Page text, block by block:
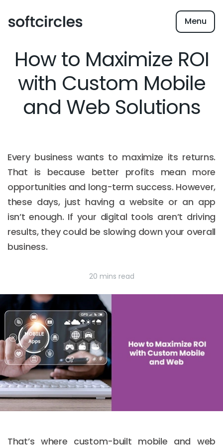
Menu
How to Maximize ROI
with Custom Mobile
and Web Solutions
Every business wants to maximize its returns.
That is because better profits mean more
opportunities and long-term success. However,
these days, just having a website or an app
isn’t enough. If your digital tools aren’t driving
results, they could be slowing down your overall
business.
20 mins read
That’s where custom-built mobile and web